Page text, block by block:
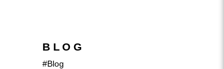
BLOG
#Blog